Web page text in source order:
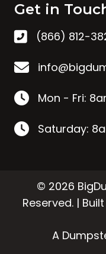
Get in
(866) 812-
Mon - Fri:
Saturday:
© 2026
Reserved. |
A